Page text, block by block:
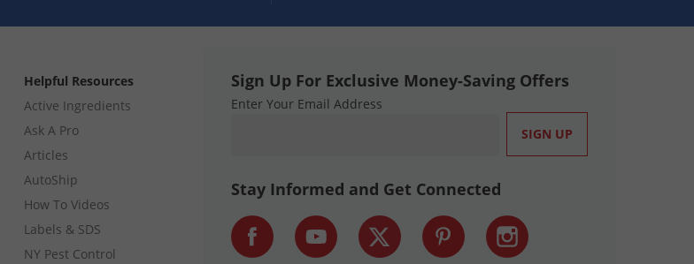
Helpful Resources
Active Ingredients
Ask A Pro
Articles
AutoShip
How To Videos
Labels & SDS
NY Pest Control
Sign Up For Exclusive Money-Saving Offers
Enter Your Email Address
Stay Informed and Get Connected